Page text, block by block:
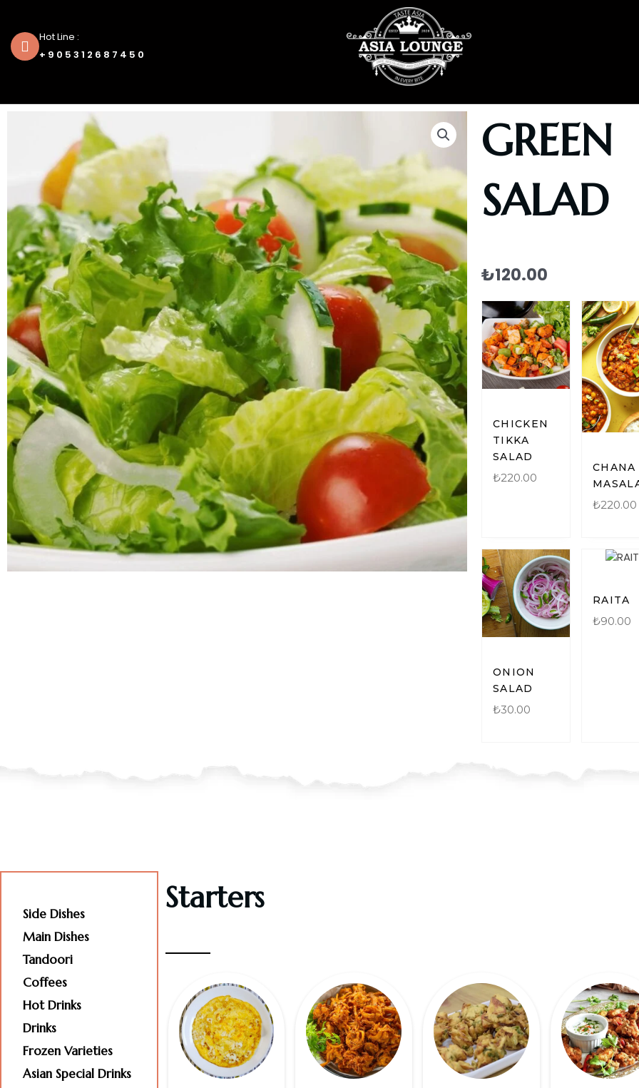
Hot Line :
+905312687450
GREEN
SALAD
₺120.00
CHICKEN
TIKKA
SALAD
₺220.00
CHANA
₺220.00
ONION
SALAD
₺30.00
RAITA
₺90.00
Side Dishes
Main Dishes
Tandoori
Coffees
Hot Drinks
Drinks
Frozen Varieties
Asian Special Drinks
Starters